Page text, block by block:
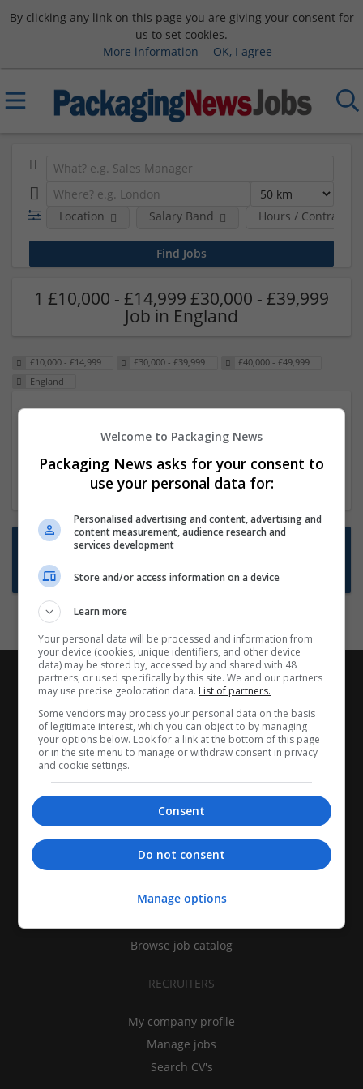
By clicking any link on this page you are giving your consent for
us to set cookies.
More information
OK, I agree
Hours / Contract
Location Salary Band
1 £10,000 - £14,999 £30,000 - £39,999
Job in England
£10,000 - £14,999 £30,000 - £39,999
£40,000 - £49,999
England
23 Dec 2024,ITS Recruitment
Hereford within 90 minutes commute in Hybrid
position
Want new jobs emailed to you?
Subscribe to Job Alerts
CANDIDATES
Find jobs
Browse job catalog
RECRUITERS
My company profile
Manage jobs
Search CV's
Welcome to Packaging News
Packaging News asks for your consent to
use your personal data for:
Personalised advertising and content, advertising and
content measurement, audience research and
services development
Store and/or access information on a device
Learn more
Your personal data will be processed and information from
your device (cookies, unique identifiers, and other device
data) may be stored by, accessed by and shared with 48
partners, or used specifically by this site. We and our partners
may use precise geolocation data. List of partners.
Some vendors may process your personal data on the basis
of legitimate interest, which you can object to by managing
your options below. Look for a link at the bottom of this page
or in the site menu to manage or withdraw consent in privacy
and cookie settings.
Consent
Do not consent
Manage options